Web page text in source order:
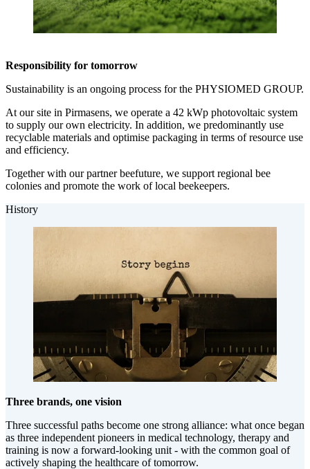
Responsibility for tomorrow
Sustainability is an ongoing process for the PHYSIOMED GROUP.
At our site in Pirmasens, we operate a 42 kWp photovoltaic system
to supply our own electricity. In addition, we predominantly use
recyclable materials and optimise packaging in terms of resource use
and efficiency.
Together with our partner beefuture, we support regional bee
colonies and promote the work of local beekeepers.
History
Three brands, one vision
Three successful paths become one strong alliance: what once began
as three independent pioneers in medical technology, therapy and
training is now a forward-looking unit - with the common goal of
actively shaping the healthcare of tomorrow.